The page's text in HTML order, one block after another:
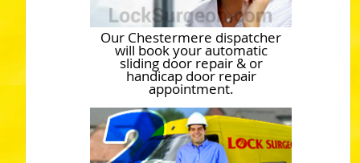
Our Chestermere dispatcher
will book your automatic
sliding door repair & or
handicap door repair
appointment.